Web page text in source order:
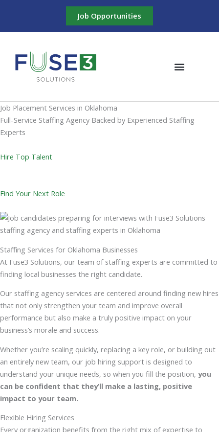
content
Job Opportunities
Job Placement Services in Oklahoma
Full-Service Staffing Agency Backed by Experienced Staffing
Experts
Hire Top Talent
Find Your Next Role
Staffing Services for Oklahoma Businesses
At Fuse3 Solutions, our team of staffing experts are committed to
finding local businesses the right candidate.
Our staffing agency services are centered around finding new hires
that not only strengthen your team and improve overall
performance but also make a truly positive impact on your
business’s morale and success.
Whether you’re scaling quickly, replacing a key role, or building out
an entirely new team, our job hiring support is designed to
understand your unique needs, so when you fill the position, you
can be confident that they’ll make a lasting, positive
impact to your team.
Flexible Hiring Services
Every organization benefits from the right mix of expertise to